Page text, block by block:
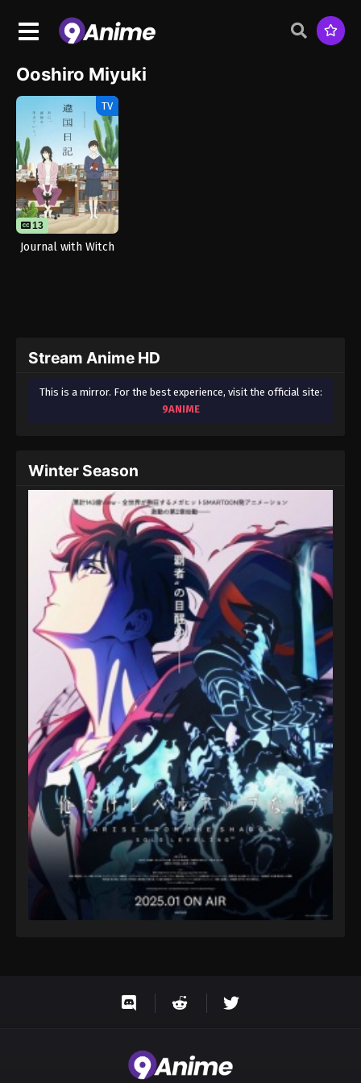
Ooshiro Miyuki
TV
13
Journal with Witch
Stream Anime HD
This is a mirror. For the best experience, visit the official site:
9ANIME
Winter Season